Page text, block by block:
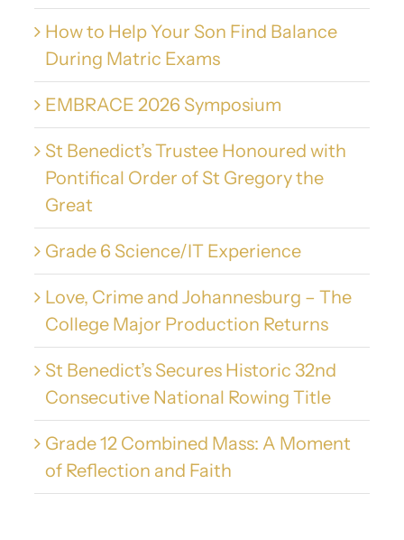
How to Help Your Son Find Balance
During Matric Exams
EMBRACE 2026 Symposium
St Benedict’s Trustee Honoured with
Pontifical Order of St Gregory the
Great
Grade 6 Science/IT Experience
Love, Crime and Johannesburg – The
College Major Production Returns
St Benedict’s Secures Historic 32nd
Consecutive National Rowing Title
Grade 12 Combined Mass: A Moment
of Reflection and Faith